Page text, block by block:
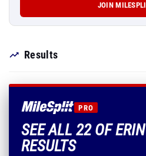
JOIN
Results
PRO
SEE ALL 22 OF
RESULTS